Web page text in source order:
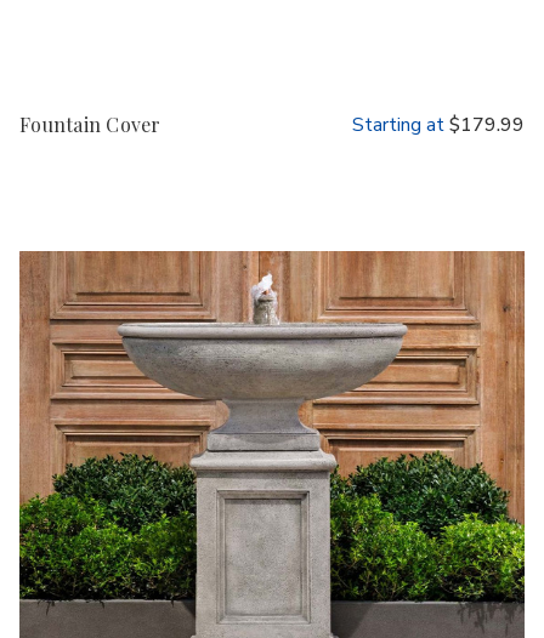
Fountain Cover Starting at$179.99